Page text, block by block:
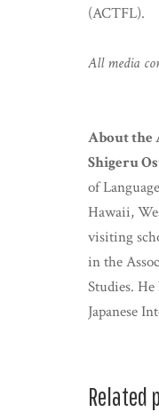
(ACTFL).
All media
About the
Shigeru
of
Hawaii,
visiting
in the
Studies.
Japanese
Related